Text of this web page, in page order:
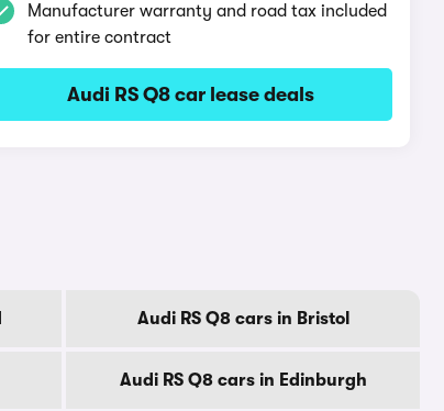
Manufacturer warranty and road tax included
for entire contract
Audi RS Q8 car lease deals
Audi RS Q8 cars in Bristol
Audi RS Q8 cars in Edinburgh